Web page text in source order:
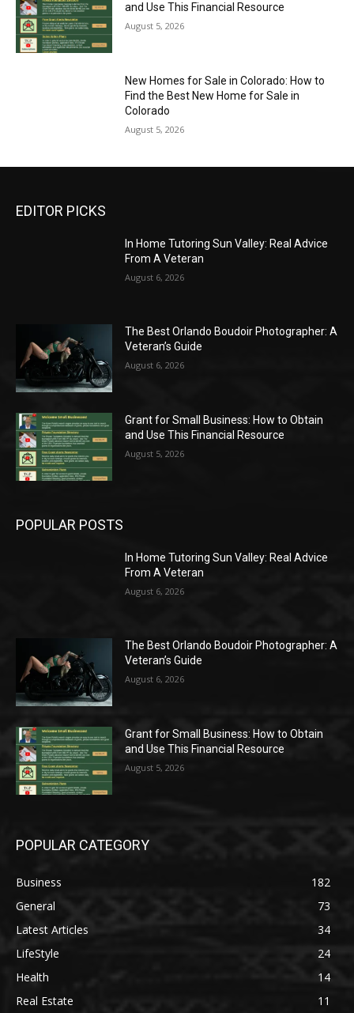
and Use This Financial Resource
August 5, 2026
New Homes for Sale in Colorado: How to
Find the Best New Home for Sale in
Colorado
August 5, 2026
EDITOR PICKS
In Home Tutoring Sun Valley: Real Advice
From A Veteran
August 6, 2026
The Best Orlando Boudoir Photographer: A
Veteran’s Guide
August 6, 2026
Grant for Small Business: How to Obtain
and Use This Financial Resource
August 5, 2026
POPULAR POSTS
In Home Tutoring Sun Valley: Real Advice
From A Veteran
August 6, 2026
The Best Orlando Boudoir Photographer: A
Veteran’s Guide
August 6, 2026
Grant for Small Business: How to Obtain
and Use This Financial Resource
August 5, 2026
POPULAR CATEGORY
Business
182
General
73
Latest Articles
34
LifeStyle
24
Health
14
Real Estate
11